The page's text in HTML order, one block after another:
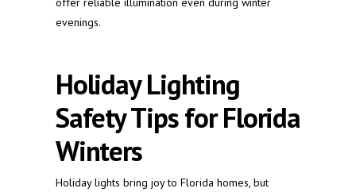
evenings.
Holiday Lighting
Safety Tips for Florida
Winters
Holiday lights bring joy to Florida homes, but